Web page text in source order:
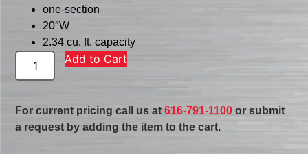
one-section
20″W
2.34 cu. ft. capacity
Add to Cart
For current pricing call us at616-791-1100 or submit
a request by adding the item to the cart.